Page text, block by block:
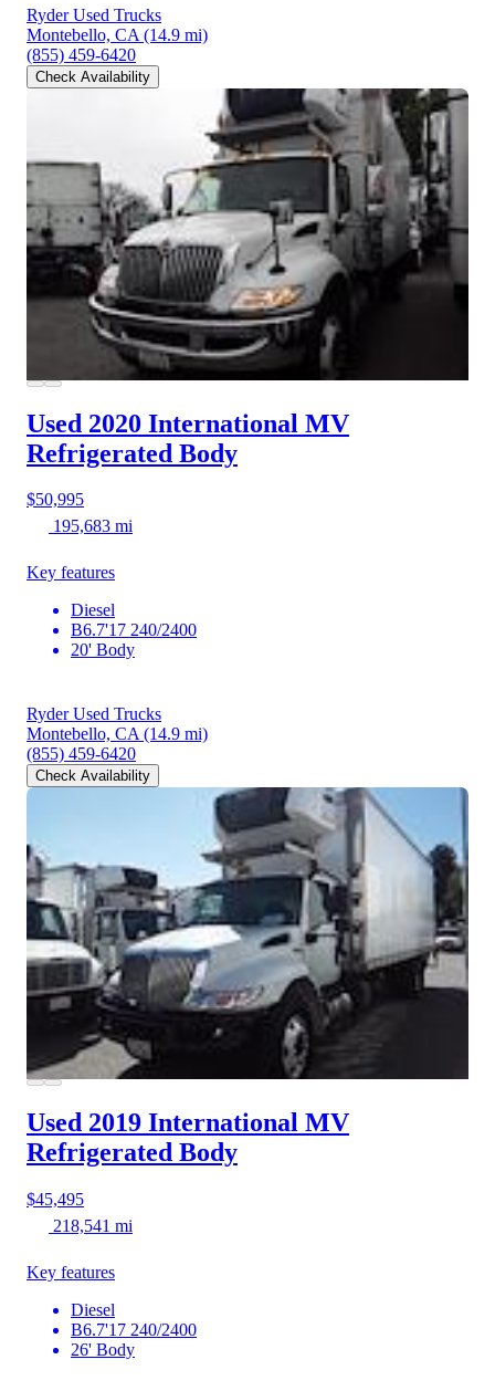
Ryder Used Trucks
Montebello, CA (14.9 mi)
(855) 459-6420
Check Availability
Used 2020 International MV
Refrigerated Body
$50,995
195,683 mi
Key features
Diesel
B6.7'17 240/2400
20' Body
Ryder Used Trucks
Montebello, CA (14.9 mi)
(855) 459-6420
Check Availability
Used 2019 International MV
Refrigerated Body
$45,495
218,541 mi
Key features
Diesel
B6.7'17 240/2400
26' Body